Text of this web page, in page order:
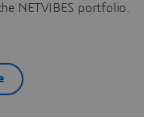
NETVIBES portfolio.